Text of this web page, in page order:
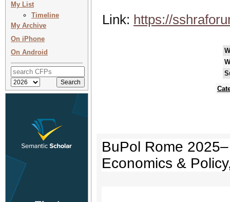
My List
Timeline
My Archive
On iPhone
On Android
Link: https://
BuPol Rome
Economics &